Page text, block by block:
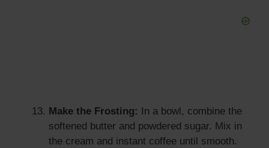
Make the Frosting:
In a bowl, combine the
softened butter and powdered sugar. Mix in
the cream and instant coffee until smooth.